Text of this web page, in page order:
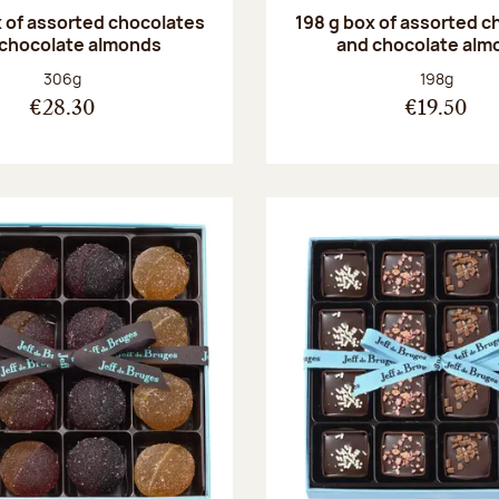
of assorted chocolates
almonds
Net weight:
306g
€28.30
198 g box of assorted
and chocolate
Net
198g
€19.50